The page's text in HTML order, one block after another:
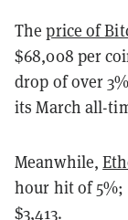
Theprice of
$68,008 per
drop of over
its March all-
Meanwhile,
hour hit of
$3,413.